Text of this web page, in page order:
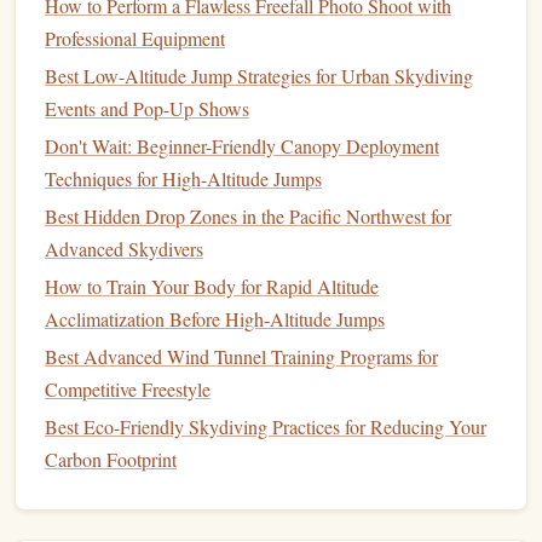
inquire about any availablepackagesor deals that can
help you reducecosts
Choose the Right Event Format
The format of yourcharityskydivingevent will depend on
yourgoals,budget, and the level ofengagement
from participants. There are several types ofeventsto
consider:
Key Formats:
: The most popular format for
first‑timers. Participantsjumpwith an instructor and
are safely guided through the experience. Tandem
skydivingis an excellent choice forcharity events
since it allows anyone, regardless of experience, to
SponsoredJumps: Participants can pledge toraisea
How to Perform a Flawless Freefall Photo Shoot with
Professional Equipment
Best Low-Altitude Jump Strategies for Urban Skydiving
Events and Pop-Up Shows
Don't Wait: Beginner-Friendly Canopy Deployment
Techniques for High-Altitude Jumps
Best Hidden Drop Zones in the Pacific Northwest for
Advanced Skydivers
How to Train Your Body for Rapid Altitude
Acclimatization Before High‑Altitude Jumps
Best Advanced Wind Tunnel Training Programs for
Competitive Freestyle
Best Eco-Friendly Skydiving Practices for Reducing Your
Carbon Footprint